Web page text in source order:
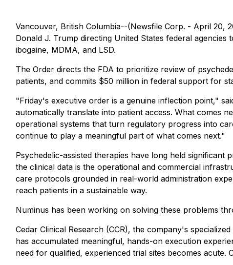
Vancouver, British Columbia--(Newsfile Corp. - April 20,
Donald J. Trump directing United States federal
ibogaine, MDMA, and LSD.
The Order directs the FDA to prioritize review of
patients, and commits $50 million in federal support for
"Friday's executive order is a genuine inflection point,"
automatically translate into patient access. What comes
operational systems that turn regulatory progress into
continue to play a meaningful part of what comes next."
Psychedelic-assisted therapies have long held significant
the clinical data is the operational and commercial
care protocols grounded in real-world administration
reach patients in a sustainable way.
Numinus has been working on solving these problems
Cedar Clinical Research (CCR), the company's
has accumulated meaningful, hands-on execution
need for qualified, experienced trial sites becomes acute.